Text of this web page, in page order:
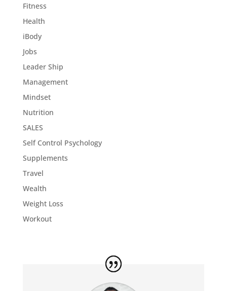
Fitness
Health
iBody
Jobs
Leader Ship
Management
Mindset
Nutrition
SALES
Self Control Psychology
Supplements
Travel
Wealth
Weight Loss
Workout